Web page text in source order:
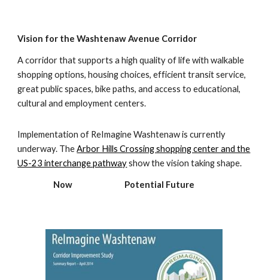
Vision for the Washtenaw Avenue Corridor
A corridor that supports a high quality of life with walkable
shopping options, housing choices, efficient transit service,
great public spaces, bike paths, and access to educational,
cultural and employment centers.
Implementation of ReImagine Washtenaw is currently
underway. TheArbor Hills Crossing shopping center and the
US-23 interchange pathwayshow the vision taking shape.
Now Potential Future